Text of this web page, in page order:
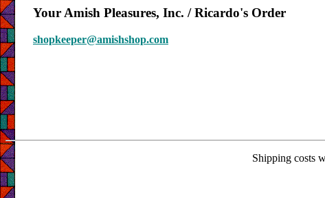
Your Amish Pleasures, Inc. / Ricardo's Order
shopkeeper@amishshop.com
Shipping costs